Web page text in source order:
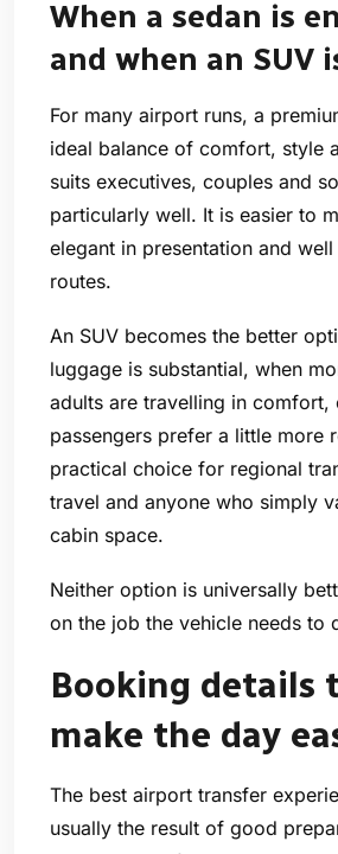
When a sedan is
and when an SUV
For many airport runs, a
ideal balance of comfort, style
suits executives, couples and
particularly well. It is easier to
elegant in presentation and
routes.
An SUV becomes the better
luggage is substantial, when
adults are travelling in comfort,
passengers prefer a little more
practical choice for regional
travel and anyone who simply
cabin space.
Neither option is universally
on the job the vehicle needs to
Booking details
make the day
The best airport transfer
usually the result of good